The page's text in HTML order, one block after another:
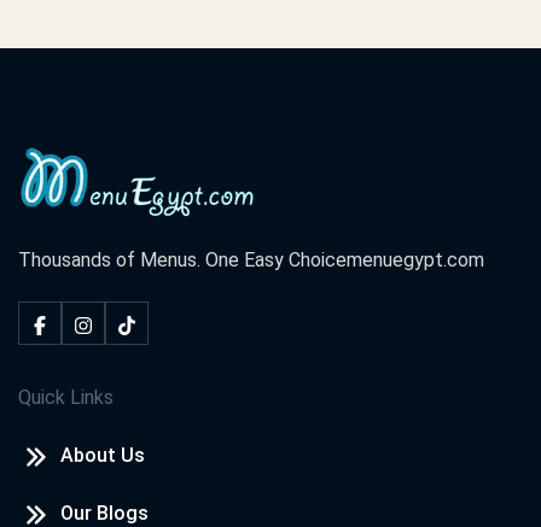
Thousands of Menus. One Easy Choicemenuegypt.com
Quick Links
About Us
Our Blogs